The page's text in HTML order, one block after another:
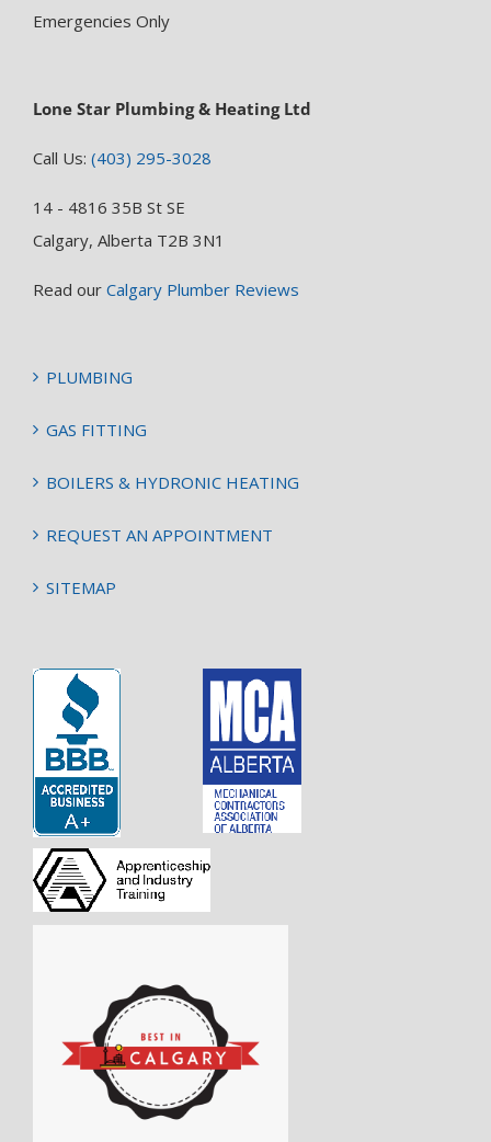
Emergencies Only
Lone Star Plumbing & Heating Ltd
Call Us: (403) 295-3028
14 - 4816 35B St SE
Calgary, Alberta T2B 3N1
Read our Calgary Plumber Reviews
PLUMBING
GAS FITTING
BOILERS & HYDRONIC HEATING
REQUEST AN APPOINTMENT
SITEMAP